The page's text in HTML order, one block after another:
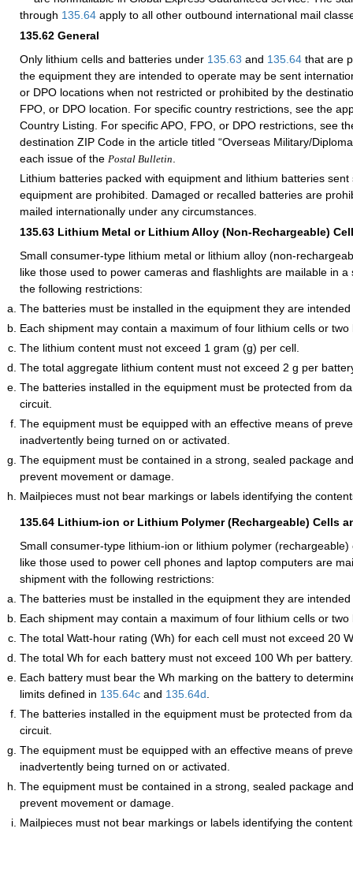
through 135.64 apply to all other outbound international mail
135.62 General
Only lithium cells and batteries under 135.63 and 135.64 that are
the equipment they are intended to operate may be sent
or DPO locations when not restricted or prohibited by the
FPO, or DPO location. For specific country restrictions, see the
Country Listing. For specific APO, FPO, or DPO restrictions, see
destination ZIP Code in the article titled “Overseas Military/
each issue of the Postal Bulletin
Lithium batteries packed with equipment and lithium batteries
equipment are prohibited. Damaged or recalled batteries are
mailed internationally under any circumstances.
135.63 Lithium Metal or Lithium Alloy (Non-Rechargeable)
Small consumer-type lithium metal or lithium alloy (non-
like those used to power cameras and flashlights are mailable in a
the following restrictions:
The batteries must be installed in the equipment they are
Each shipment may contain a maximum of four lithium cells or
The lithium content must not exceed 1 gram (g) per cell.
The total aggregate lithium content must not exceed 2 g per
The batteries installed in the equipment must be protected from
circuit.
The equipment must be equipped with an effective means of
inadvertently being turned on or activated.
The equipment must be contained in a strong, sealed package
prevent movement or damage.
Mailpieces must not bear markings or labels identifying the
135.64 Lithium-ion or Lithium Polymer (Rechargeable) Cells
Small consumer-type lithium-ion or lithium polymer (rechargeable)
like those used to power cell phones and laptop computers are
shipment with the following restrictions:
The batteries must be installed in the equipment they are
Each shipment may contain a maximum of four lithium cells or
The total Watt-hour rating (Wh) for each cell must not exceed 20
The total Wh for each battery must not exceed 100 Wh per battery.
Each battery must bear the Wh marking on the battery to
limits defined in 135.64c and 135.64d.
The batteries installed in the equipment must be protected from
circuit.
The equipment must be equipped with an effective means of
inadvertently being turned on or activated.
The equipment must be contained in a strong, sealed package
prevent movement or damage.
Mailpieces must not bear markings or labels identifying the